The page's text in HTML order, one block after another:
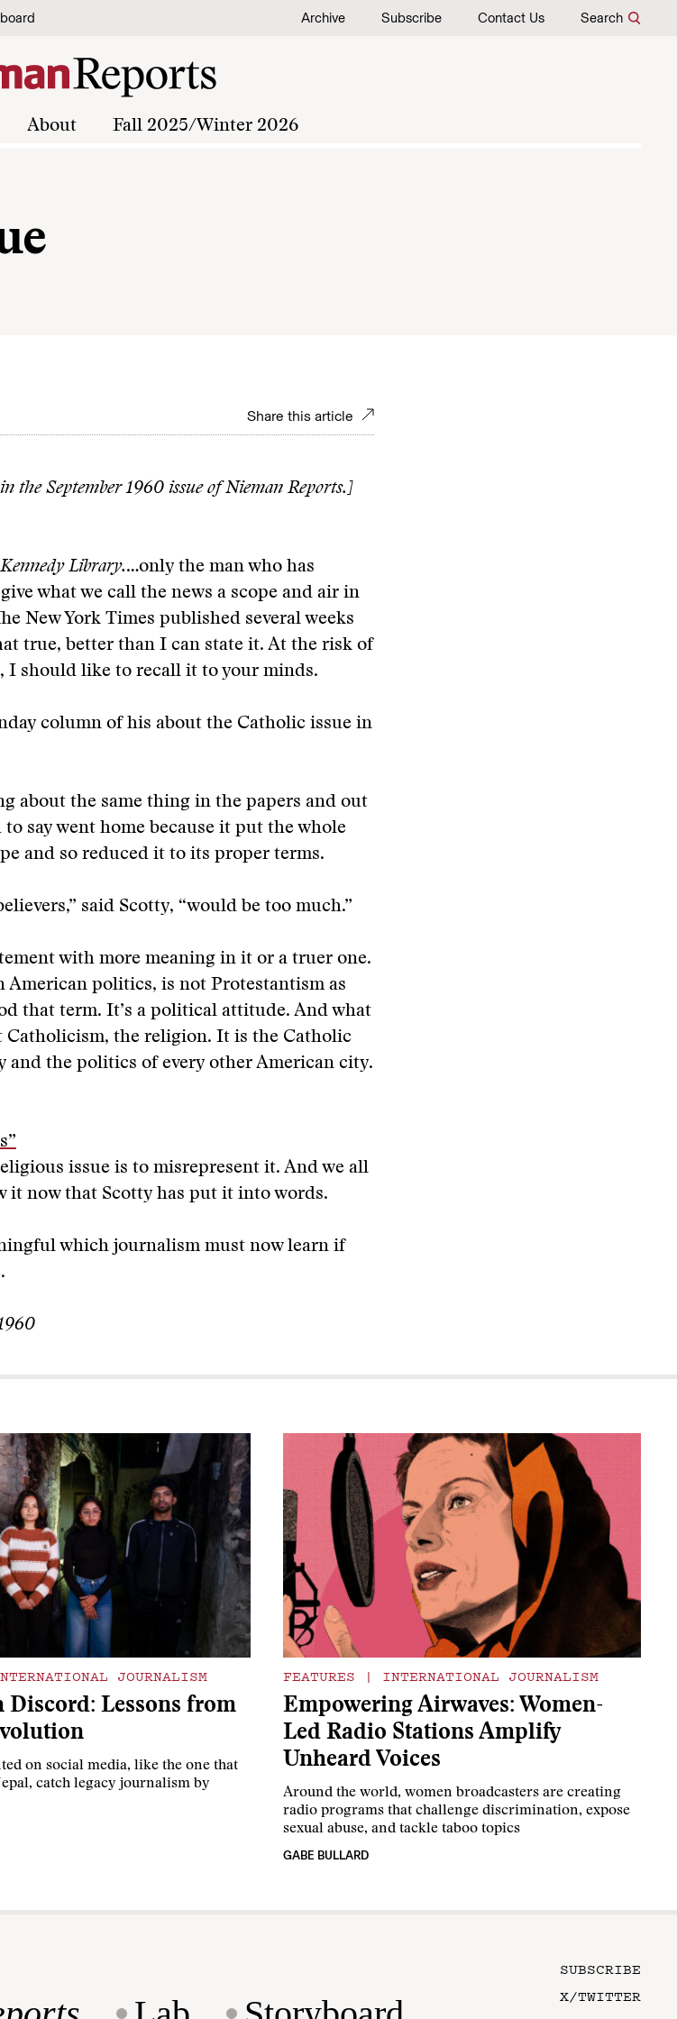
Archive Subscribe Contact Us Search
About Fall 2025/Winter 2026
Share this article
the September 1960 issue of Nieman Reports.]
Library.…only the man who has
what we call the news a scope and air in
New York Times published several weeks
true, better than I can state it. At the risk of
I should like to recall it to your minds.
column of his about the Catholic issue in
about the same thing in the papers and out
say went home because it put the whole
and so reduced it to its proper terms.
said Scotty, “would be too much.”
with more meaning in it or a truer one.
American politics, is not Protestantism as
that term. It’s a political attitude. And what
Catholicism, the religion. It is the Catholic
and the politics of every other American city.
issue is to misrepresent it. And we all
it now that Scotty has put it into words.
which journalism must now learn if
JOURNALISM
Discord: Lessons from
on social media, like the one that
catch legacy journalism by
FEATURES | INTERNATIONAL JOURNALISM
Empowering Airwaves: Women-
Led Radio Stations Amplify
Unheard Voices
Around the world, women broadcasters are creating
radio programs that challenge discrimination, expose
sexual abuse, and tackle taboo topics
GABE BULLARD
SUBSCRIBE
X/TWITTER